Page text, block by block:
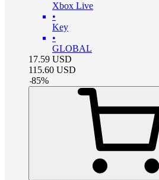
Xbox Live
•
Key
•
GLOBAL
17.59 USD
115.60 USD
-85%